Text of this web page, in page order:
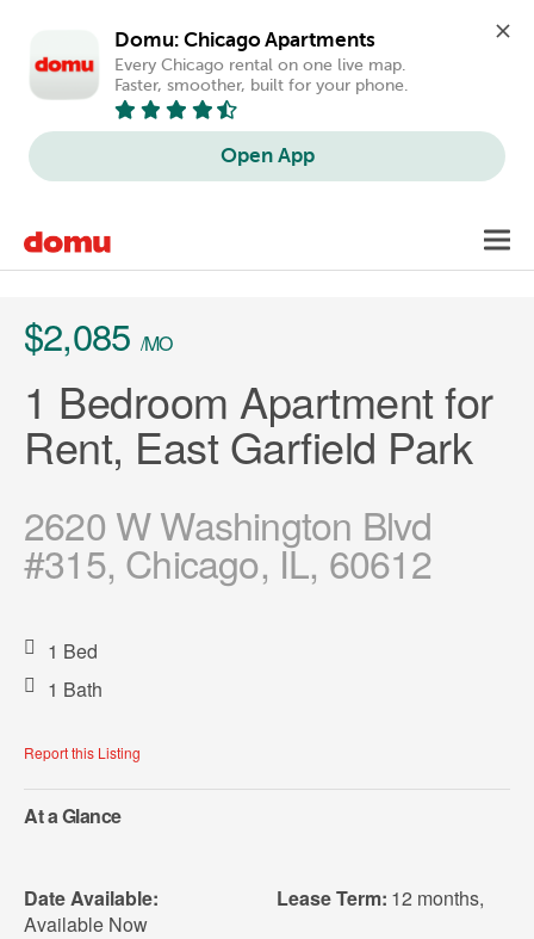
Domu: Chicago Apartments
Every Chicago rental on one live map.
Faster, smoother, built for your phone.
Open App
main
$2,085 /MO
1 Bedroom Apartment for
Rent, East Garfield Park
2620 W Washington Blvd
#315, Chicago, IL, 60612
1 Bed
1 Bath
Report this Listing
At a Glance
Date Available:
Available Now
Lease Term: 12 months